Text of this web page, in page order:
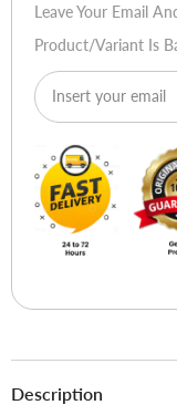
Leave Your Email
Product/variant Is
Description